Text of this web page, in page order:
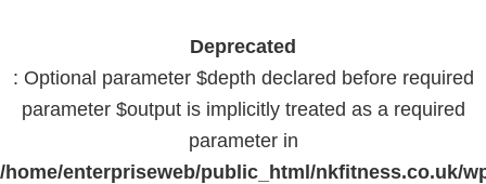
Deprecated
: Optional parameter $depth declared before required
parameter $output is implicitly treated as a required
parameter in
/home/enterpriseweb/public_html/nkfitness.co.uk/